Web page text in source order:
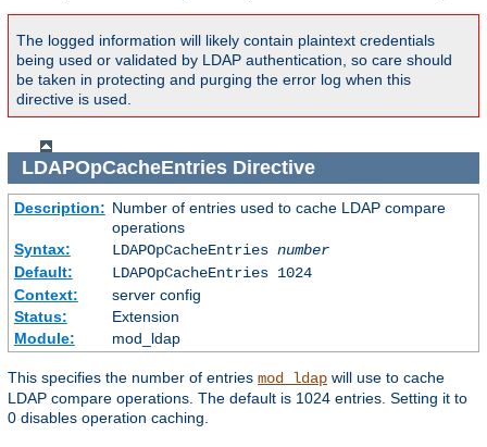
The logged information will likely contain plaintext credentials
being used or validated by LDAP authentication, so care should
be taken in protecting and purging the error log when this
directive is used.
LDAPOpCacheEntriesDirective
Description: Number of entries used to cache LDAP compare
operations
Syntax:
LDAPOpCacheEntries number
Default:
LDAPOpCacheEntries 1024
Context:
server config
Status:
Extension
Module:
mod_ldap
This specifies the number of entries mod_ldap will use to cache
LDAP compare operations. The default is 1024 entries. Setting it to
0 disables operation caching.